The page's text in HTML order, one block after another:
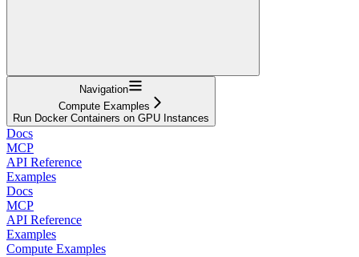
Navigation
Compute Examples
Run Docker Containers on GPU Instances
Docs
MCP
API Reference
Examples
Docs
MCP
API Reference
Examples
Compute Examples